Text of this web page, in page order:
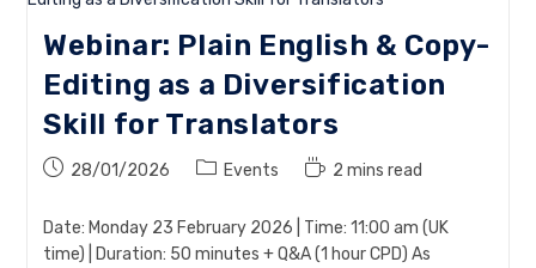
Webinar: Plain English & Copy-
Editing as a Diversification
Skill for Translators
Post28/01/2026
PostEvents
Reading2 mins read
Date: Monday 23 February 2026 | Time: 11:00 am (UK
time) | Duration: 50 minutes + Q&A (1 hour CPD) As